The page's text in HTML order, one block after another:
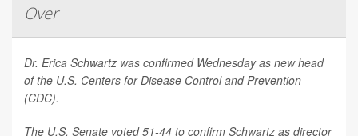
Over
Dr. Erica Schwartz was confirmed Wednesday as new head
of the U.S. Centers for Disease Control and Prevention
(CDC).
The U.S. Senate voted 51-44 to confirm Schwartz as director